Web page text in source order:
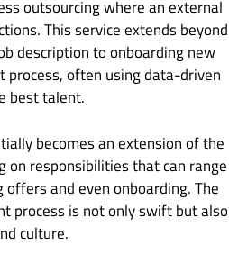
outsourcing where an external
This service extends beyond
description to onboarding new
process, often using data-driven
best talent.
becomes an extension of the
on responsibilities that can range
and even onboarding. The
process is not only swift but also
culture.